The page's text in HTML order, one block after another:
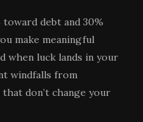
debt and 30%
make meaningful
when luck lands in your
windfalls from
don’t change your